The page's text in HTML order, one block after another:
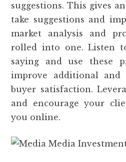
suggestions. This gives
take suggestions and
market analysis and
rolled into one. Listen
saying and use these
improve additional
buyer satisfaction.
and encourage your
you online.